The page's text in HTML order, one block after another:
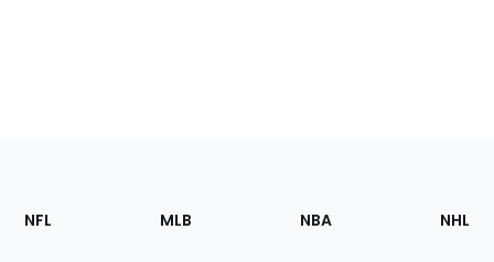
Footer
Sections
NFL MLB NBA NHL